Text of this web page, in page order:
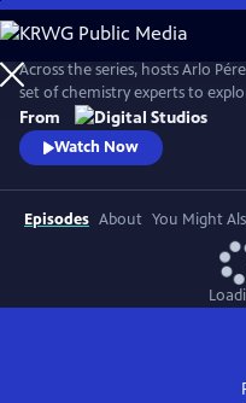
Skip
to
Main
Content
Across the series, hosts Arlo
set of chemistry experts to
connections of the everyday
sub-atomic stories
chemistry shapes the society we
From
Watch Now
Episodes About You Might